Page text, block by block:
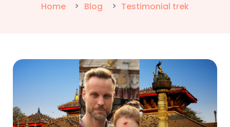
Home Blog Testimonial trek